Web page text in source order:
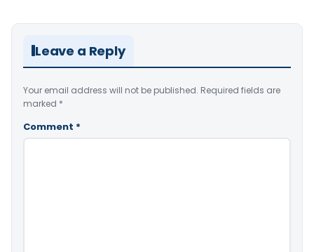
Leave a Reply
Your email address will not be published. Required fields are
marked *
Comment *